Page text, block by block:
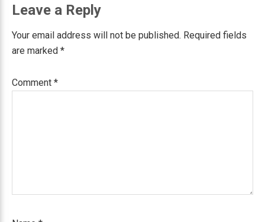
Reader
Interactions
Leave a Reply
Your email address will not be published. Required fields
are marked *
Comment *